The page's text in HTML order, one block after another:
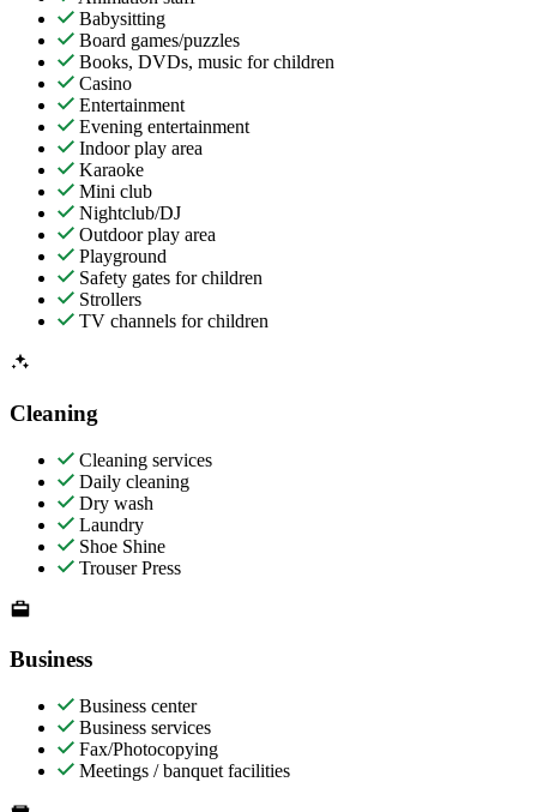
Babysitting
Board games/puzzles
Books, DVDs, music for children
Casino
Entertainment
Evening entertainment
Indoor play area
Karaoke
Mini club
Nightclub/DJ
Outdoor play area
Playground
Safety gates for children
Strollers
TV channels for children
Cleaning
Cleaning services
Daily cleaning
Dry wash
Laundry
Shoe Shine
Trouser Press
Business
Business center
Business services
Fax/Photocopying
Meetings / banquet facilities